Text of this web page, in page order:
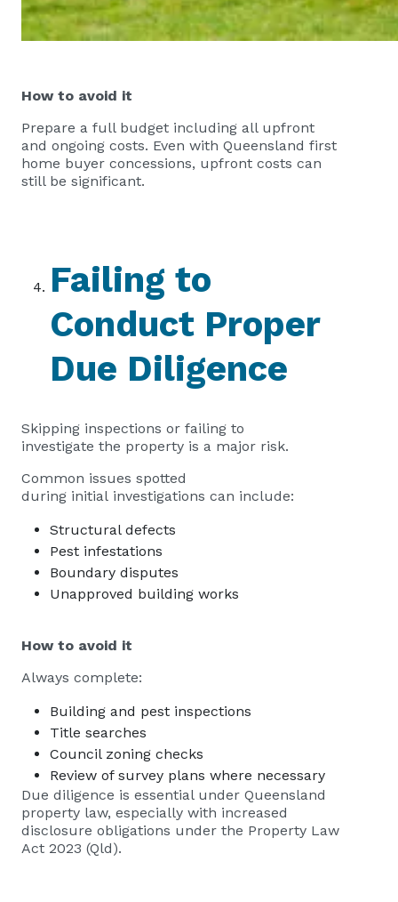
How to avoid it
Prepare a full budget including all upfront
and ongoing costs. Even with Queensland first
home buyer concessions, upfront costs can
still be significant.
Failing to
Conduct Proper
Due Diligence
Skipping inspections or failing to
investigate the property is a major risk.
Common issues spotted
during initial investigations can include:
Structural defects
Pest infestations
Boundary disputes
Unapproved building works
How to avoid it
Always complete:
Building and pest inspections
Title searches
Council zoning checks
Review of survey plans where necessary
Due diligence is essential under Queensland
property law, especially with increased
disclosure obligations under the Property Law
Act 2023 (Qld).